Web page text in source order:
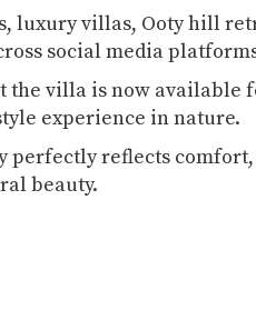
luxury villas, Ooty hill
social media
the villa is now available
experience in nature.
perfectly reflects
beauty.